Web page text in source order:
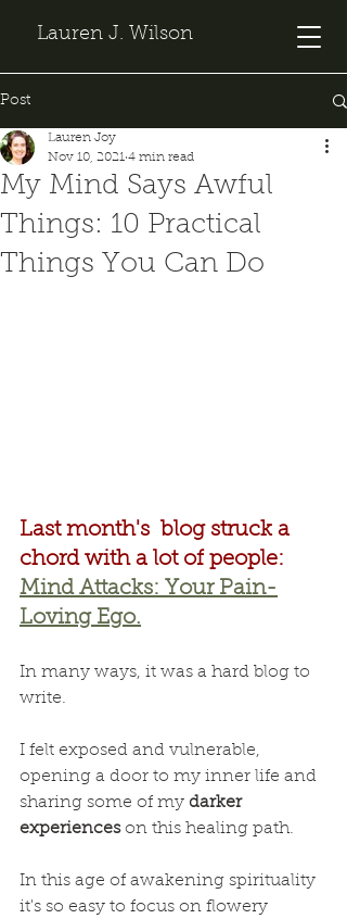
Lauren J. Wilson
Post
My Mind Says Awful
Things: 10 Practical
Things You Can Do
Lauren Joy
Nov 10, 2021 4 min read
Last month's  blog struck a
chord with a lot of people:
Mind Attacks: Your Pain-
Loving Ego.
In many ways, it was a hard blog to
write.
I felt exposed and vulnerable,
opening a door to my inner life and
sharing some of my darker
experiences on this healing path.
In this age of awakening spirituality
it's so easy to focus on flowery